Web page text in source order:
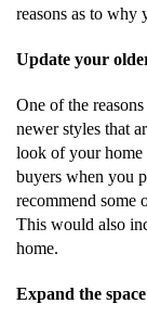
reasons as to why
Update your
One of the
newer styles that
look of your home
buyers when you
recommend some
This would also
home.
Expand the